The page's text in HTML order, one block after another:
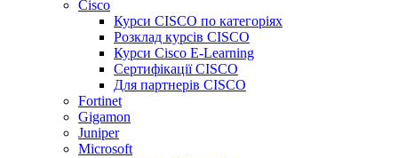
Cisco
Курси CISCO по категоріях
Розклад курсів CISCO
Курси Cisco E-Learning
Сертифікації CISCO
Для партнерів CISCO
Fortinet
Gigamon
Juniper
Microsoft